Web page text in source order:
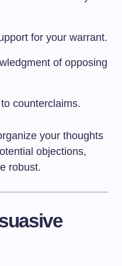
for your warrant.
of opposing
counterclaims.
your thoughts
objections,
robust.